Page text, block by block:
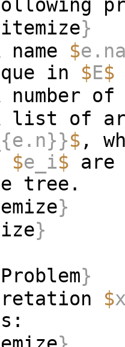
itemize}
name $
in $E$
number
list of
$ ,
$e_i$
}
}
Problem}
$